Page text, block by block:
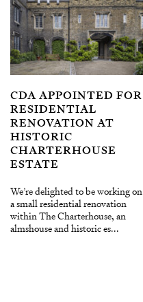
CDA APPOINTED FOR
RESIDENTIAL
RENOVATION AT
HISTORIC
CHARTERHOUSE
ESTATE
We’re delighted to be working on
a small residential renovation
within The Charterhouse, an
almshouse and historic es...